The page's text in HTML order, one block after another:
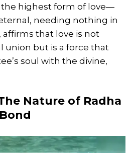
the highest form of love—
needing nothing in
affirms that love is not
union but is a force that
soul with the divine,
Nature of Radha